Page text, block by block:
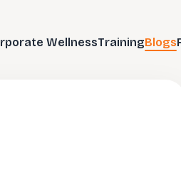
WellnessTrainingBlogs